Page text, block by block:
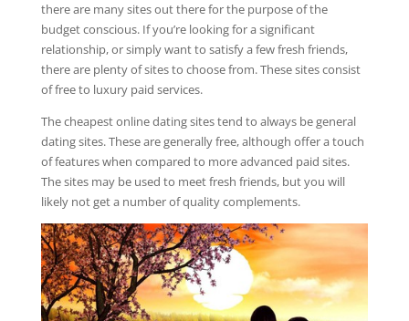
there are many sites out there for the purpose of the
budget conscious. If you’re looking for a significant
relationship, or simply want to satisfy a few fresh friends,
there are plenty of sites to choose from. These sites consist
of free to luxury paid services.
The cheapest online dating sites tend to always be general
dating sites. These are generally free, although offer a touch
of features when compared to more advanced paid sites.
The sites may be used to meet fresh friends, but you will
likely not get a number of quality complements.